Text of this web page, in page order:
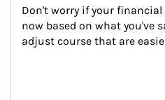
Don't worry if your
now based on what you've
adjust course that are